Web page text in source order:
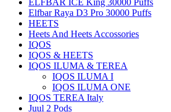
ELFBAR ICE King 30000 Puffs
Elfbar Raya D3 Pro 30000 Puffs
HEETS
Heets And Heets Accossories
IQOS
IQOS & HEETS
IQOS ILUMA & TEREA
IQOS ILUMA I
IQOS ILUMA ONE
IQOS TEREA Italy
Juul 2 Pods